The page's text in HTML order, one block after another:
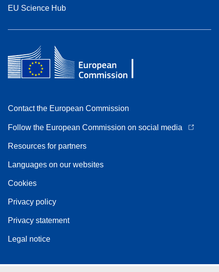
EU Science Hub
Contact the European Commission
Follow the European Commission on social media
Resources for partners
Languages on our websites
Cookies
Privacy policy
Privacy statement
Legal notice